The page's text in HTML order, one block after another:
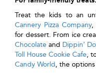
Treat the kids to an
Cannery Pizza Company,
for dessert. From ice
Chocolate and Dippin’
Toll House Cookie Cafe,
Candy World, the